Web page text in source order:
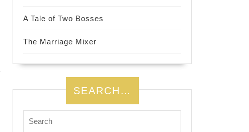
A Tale of Two Bosses
The Marriage Mixer
SEARCH…
for: